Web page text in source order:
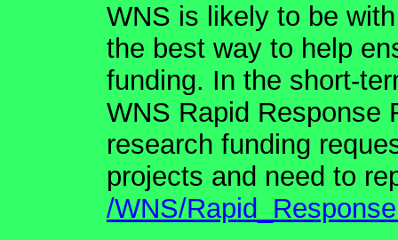
WNS is likely to be
the best way to help
funding. In the short-
WNS Rapid Response
research funding
projects and need to
/WNS/